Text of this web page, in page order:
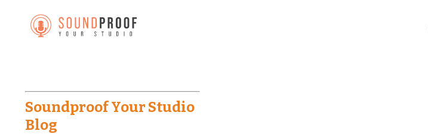
Soundproof Your Studio
Blog